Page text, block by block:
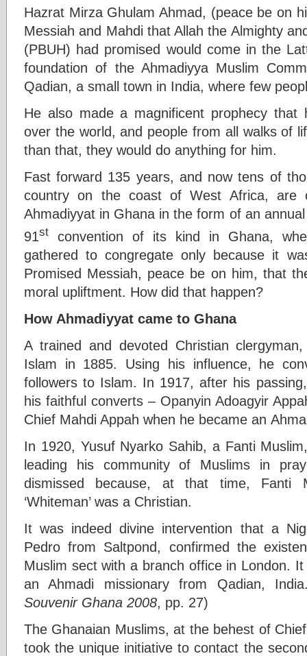
Hazrat Mirza Ghulam Ahmad, (peace be on
Messiah and Mahdi that Allah the Almighty
(PBUH) had promised would come in the
foundation of the Ahmadiyya Muslim
Qadian, a small town in India, where few
He also made a magnificent prophecy that
over the world, and people from all walks of
than that, they would do anything for him.
Fast forward 135 years, and now tens of
country on the coast of West Africa, are
Ahmadiyyat in Ghana in the form of an
91st
convention of its kind in Ghana,
gathered to congregate only because it
Promised Messiah, peace be on him, that
moral upliftment. How did that happen?
How Ahmadiyyat came to Ghana
A trained and devoted Christian
Islam in 1885. Using his influence, he
followers to Islam. In 1917, after his
his faithful converts – Opanyin Adoagyir
Chief Mahdi Appah when he became an
In 1920, Yusuf Nyarko Sahib, a Fanti
leading his community of Muslims in
dismissed because, at that time, Fanti
‘Whiteman’ was a Christian.
It was indeed divine intervention that a
Pedro from Saltpond, confirmed the
Muslim sect with a branch office in London.
an Ahmadi missionary from Qadian,
Souvenir Ghana 2008, pp. 27)
The Ghanaian Muslims, at the behest of
took the unique initiative to contact the